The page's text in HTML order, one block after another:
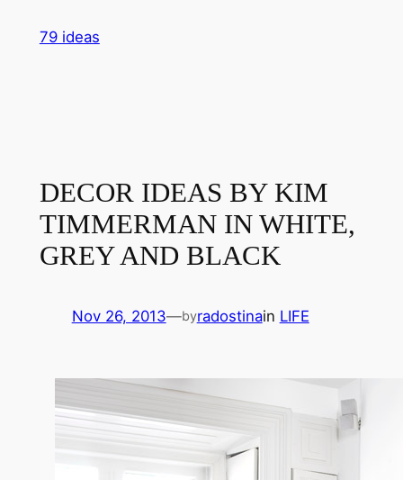
79 ideas
DECOR IDEAS BY KIM
TIMMERMAN IN WHITE,
GREY AND BLACK
Nov 26, 2013—byradostinain LIFE